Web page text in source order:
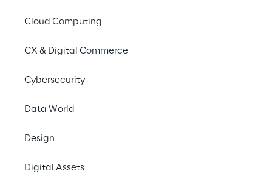
Cloud Computing
CX & Digital Commerce
Cybersecurity
Data World
Design
Digital Assets
Efficient and empathetic: Riverty provides a
more effective support.
#GenAI